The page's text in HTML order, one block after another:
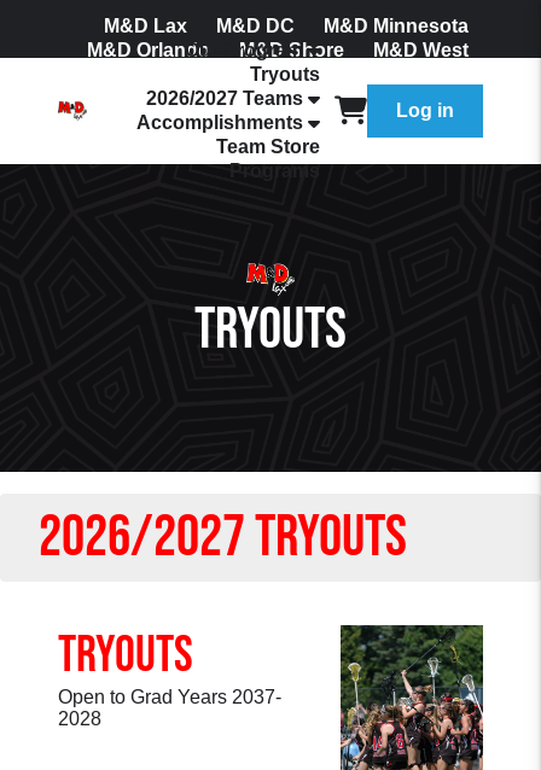
M&D Lax M&D DC
M&D Minnesota
M&D Orlando
M&D Shore
M&D West
Join Our Mailing List
Our Program
Tryouts
2026/2027 Teams
Accomplishments
Team Store
Programs
Log in
Tryouts
2026/2027 Tryouts
TRYOUTS
Open to Grad Years 2037-
2028